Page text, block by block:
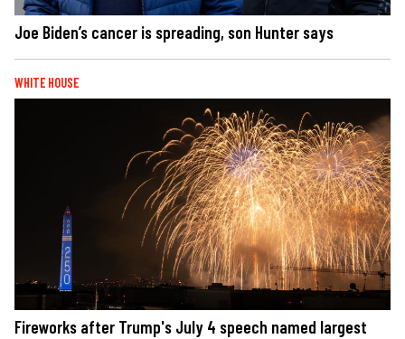
Joe Biden’s cancer is spreading, son Hunter says
WHITE HOUSE
Fireworks after Trump's July 4 speech named largest